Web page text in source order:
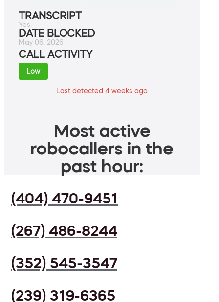
TRANSCRIPT
Yes.
DATE BLOCKED
May 06, 2026
CALL ACTIVITY
Low
Last detected 4 weeks ago
Most active
robocallers in the
past hour:
(404) 470-9451
(267) 486-8244
(352) 545-3547
(239) 319-6365